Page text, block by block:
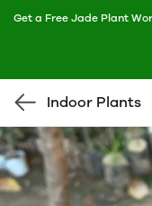
Get a Free Jade Plant
Indoor Plants